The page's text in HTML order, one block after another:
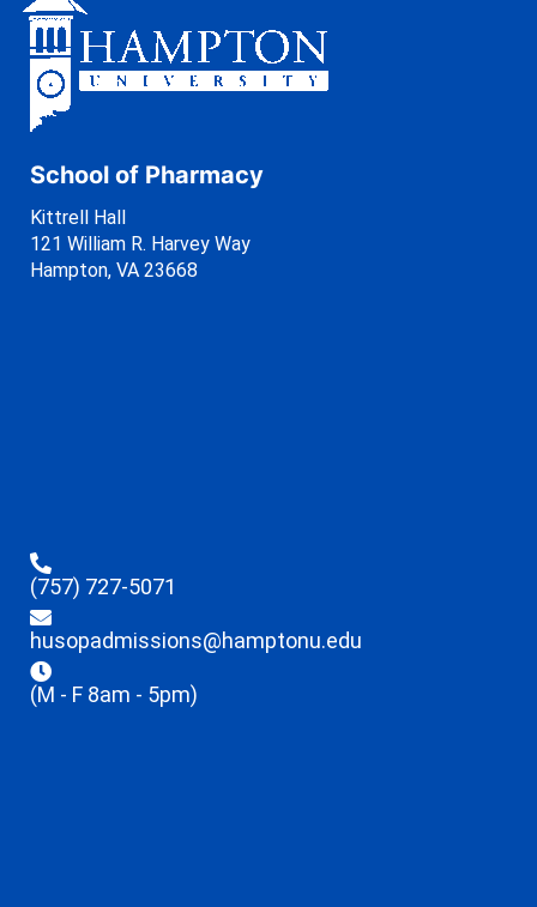
School of Pharmacy
Kittrell Hall
121 William R. Harvey Way
Hampton, VA 23668
(757) 727-5071
husopadmissions@hamptonu.edu
(M - F 8am - 5pm)